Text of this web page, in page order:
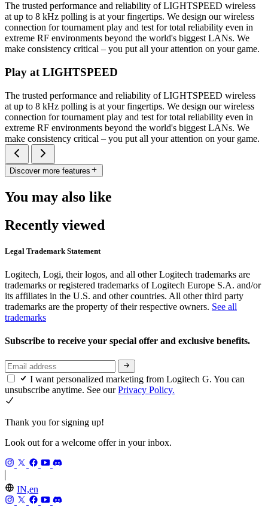
The trusted performance and reliability of LIGHTSPEED wireless
at up to 8 kHz polling is at your fingertips. We design our wireless
connection for tournament play and test for total reliability even in
extreme RF environments beyond the world's biggest LANs. We
make consistency critical – you put all your attention on your game.
Play at LIGHTSPEED
The trusted performance and reliability of LIGHTSPEED wireless
at up to 8 kHz polling is at your fingertips. We design our wireless
connection for tournament play and test for total reliability even in
extreme RF environments beyond the world's biggest LANs. We
make consistency critical – you put all your attention on your game.
Discover more features
You may also like
Recently viewed
Legal Trademark Statement
Logitech, Logi, their logos, and all other Logitech trademarks are
trademarks or registered trademarks of Logitech Europe S.A. and/or
its affiliates in the U.S. and other countries. All other third party
trademarks are the property of their respective owners. See all
trademarks
Subscribe to receive your special offer and exclusive benefits.
I want personalized marketing from Logitech G. You can
unsubscribe anytime. See ourPrivacy Policy.
Thank you for signing up!
Look out for a welcome offer in your inbox.
IN,en